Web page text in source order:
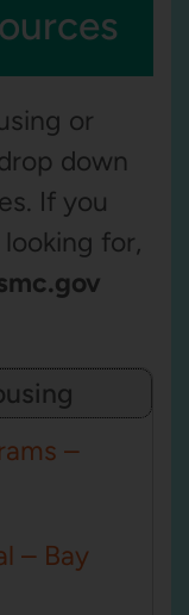
or
down
If you
for,
–
– Bay